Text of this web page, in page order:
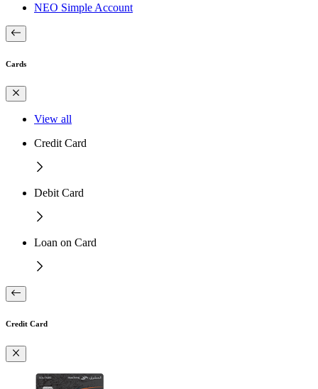
NEO Simple Account
Cards
View all
Credit Card
Debit Card
Loan on Card
Credit Card